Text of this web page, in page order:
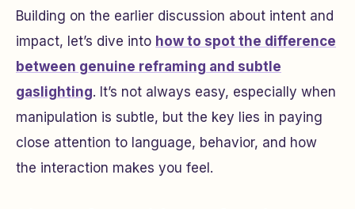
Building on the earlier discussion about intent and
impact, let’s dive into how to spot the difference
between genuine reframing and subtle
gaslighting. It’s not always easy, especially when
manipulation is subtle, but the key lies in paying
close attention to language, behavior, and how
the interaction makes you feel.